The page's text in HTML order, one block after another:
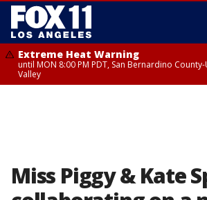
Extreme Heat Warning
until MON 8:00 PM PDT, San Bernardino
Valley
Miss Piggy & Kate